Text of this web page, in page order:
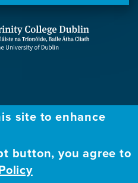
Fellows Directory
Alumni
site to enhance
button, you agree to